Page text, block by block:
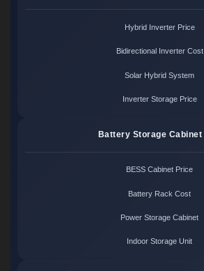
Hybrid Inverter Price
Bidirectional Inverter Cost
Solar Hybrid System
Inverter Storage Price
Battery Storage Cabinet
BESS Cabinet Price
Battery Rack Cost
Power Storage Cabinet
Indoor Storage Unit